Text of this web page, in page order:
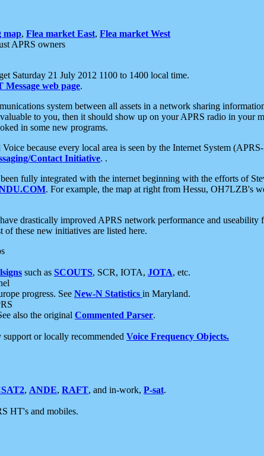
map, Flea market East, Flea market West
APRS owners
Saturday 21 July 2012 1100 to 1400 local time.
Message web page.
system between all assets in a network sharing
to you, then it should show up on your APRS radio in your
in some new programs.
because every local area is seen by the Internet System
Contact Initiative. .
fully integrated with the internet beginning with the efforts of
. For example, the map at right from Hessu, OH7LZB's
drastically improved APRS network performance and useability
of these new initiatives are listed here.
such as SCOUTS, SCR, IOTA, JOTA, etc.
progress. See New-N Statistics in Maryland.
also the original Commented Parser.
or locally recommended Voice Frequency Objects.
, ANDE, RAFT, and in-work, P-sat.
HT's and mobiles.